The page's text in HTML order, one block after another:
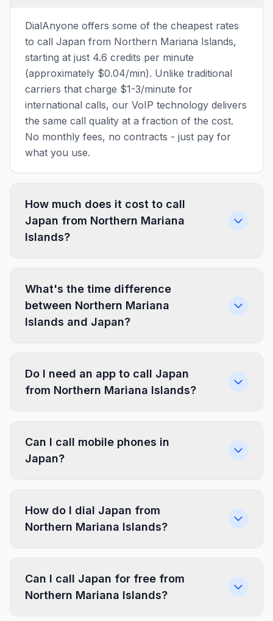
DialAnyone offers some of the cheapest rates
to call Japan from Northern Mariana Islands,
starting at just 4.6 credits per minute
(approximately $0.04/min). Unlike traditional
carriers that charge $1-3/minute for
international calls, our VoIP technology delivers
the same call quality at a fraction of the cost.
No monthly fees, no contracts - just pay for
what you use.
How much does it cost to call
Japan from Northern Mariana
Islands?
What's the time difference
between Northern Mariana
Islands and Japan?
Do I need an app to call Japan
from Northern Mariana Islands?
Can I call mobile phones in
Japan?
How do I dial Japan from
Northern Mariana Islands?
Can I call Japan for free from
Northern Mariana Islands?